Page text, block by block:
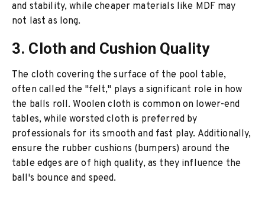
and stability, while cheaper materials like MDF may
not last as long.
3. Cloth and Cushion Quality
The cloth covering the surface of the pool table,
often called the "felt," plays a significant role in how
the balls roll. Woolen cloth is common on lower-end
tables, while worsted cloth is preferred by
professionals for its smooth and fast play. Additionally,
ensure the rubber cushions (bumpers) around the
table edges are of high quality, as they influence the
ball's bounce and speed.